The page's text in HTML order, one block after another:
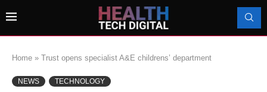
Home » Trust opens specialist A&E childrens’ department
NEWS TECHNOLOGY